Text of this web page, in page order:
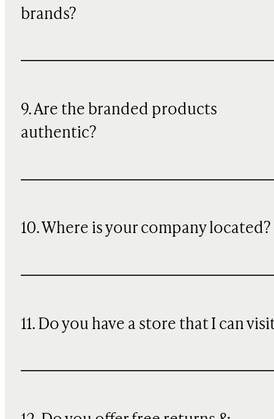
brands?
9. Are the branded products
authentic?
10. Where is your company located?
11. Do you have a store that I can